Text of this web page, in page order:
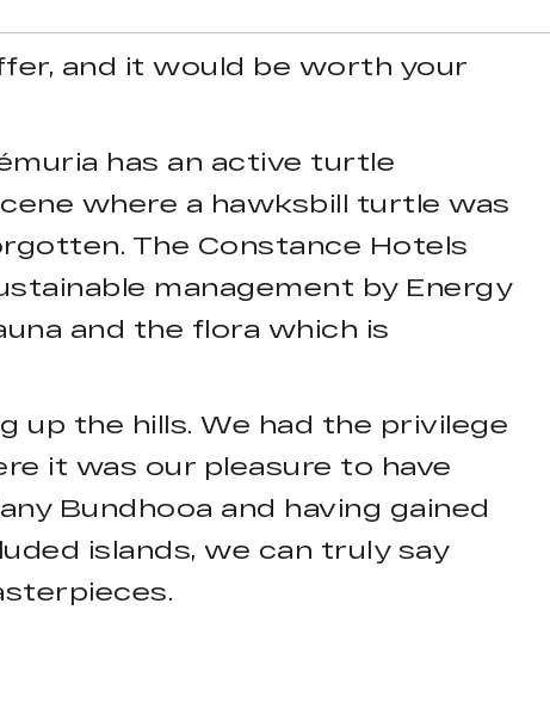
and it would be worth your
has an active turtle
where a hawksbill turtle was
The Constance Hotels
management by Energy
and the flora which is
up the hills. We had the privilege
it was our pleasure to have
Bundhooa and having gained
islands, we can truly say